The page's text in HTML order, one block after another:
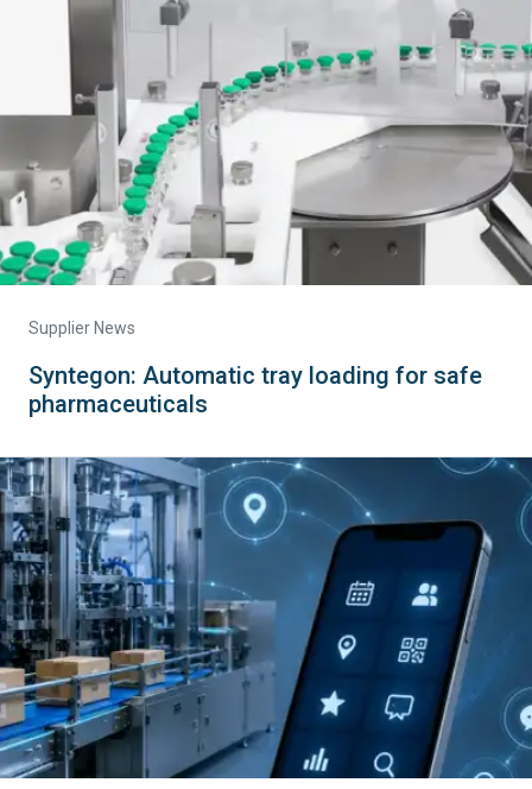
Supplier News
Syntegon: Automatic tray loading for safe
pharmaceuticals